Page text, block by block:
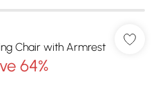
Chair with Armrest
64%